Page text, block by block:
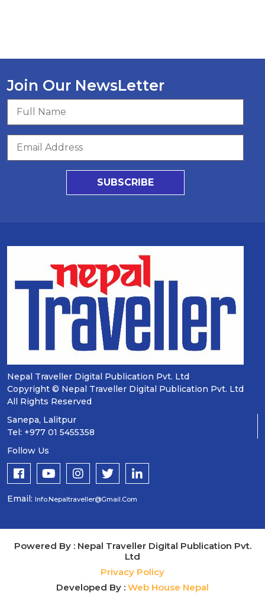
Join Our NewsLetter
SUBSCRIBE
Nepal Traveller Digital Publication Pvt. Ltd
Copyright © Nepal Traveller Digital Publication Pvt. Ltd
All Rights Reserved
Sanepa, Lalitpur
Tel: +977 01 5455358
Follow Us
Email: Info.nepaltraveller@gmail.com
Powered By : Nepal Traveller Digital Publication Pvt.
Ltd
Privacy Policy
Developed By : Web House Nepal